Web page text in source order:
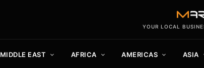
YOUR LOCAL
MIDDLE EAST AFRICA AMERICAS ASIA